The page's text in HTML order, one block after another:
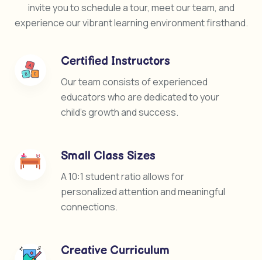
invite you to schedule a tour, meet our team, and
experience our vibrant learning environment firsthand.
Certified Instructors
Our team consists of experienced
educators who are dedicated to your
child’s growth and success.
Small Class Sizes
A 10:1 student ratio allows for
personalized attention and meaningful
connections.
Creative Curriculum